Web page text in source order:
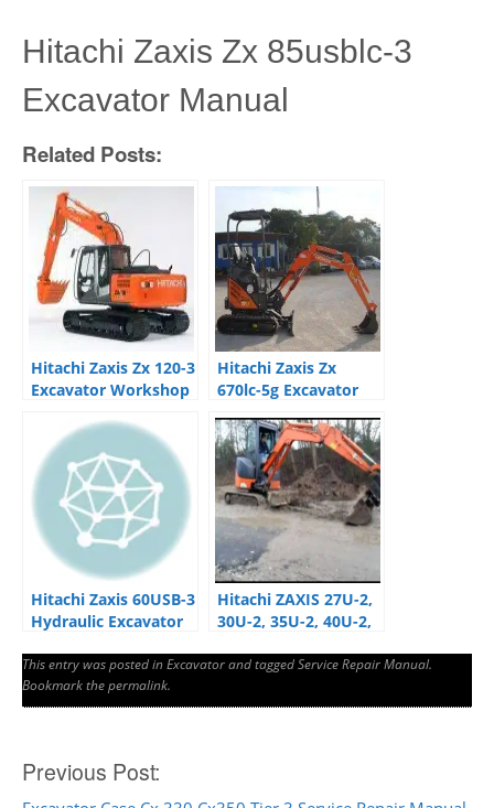
Hitachi Zaxis Zx 85usblc-3
Excavator Manual
Related Posts:
Hitachi Zaxis Zx 120-3
Excavator Workshop
Hitachi Zaxis Zx
670lc-5g Excavator
Hitachi Zaxis 60USB-3
Hydraulic Excavator
Hitachi ZAXIS 27U-2,
30U-2, 35U-2, 40U-2,
Manual
This entry was posted inExcavatorand taggedService Repair Manual.
Bookmark thepermalink.
Post
Previous Post: